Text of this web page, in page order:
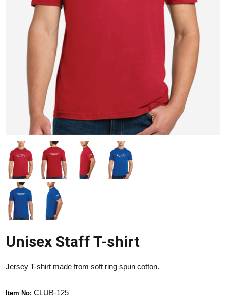
Unisex Staff T-shirt
Jersey T-shirt made from soft ring spun cotton.
Item No: CLUB-125